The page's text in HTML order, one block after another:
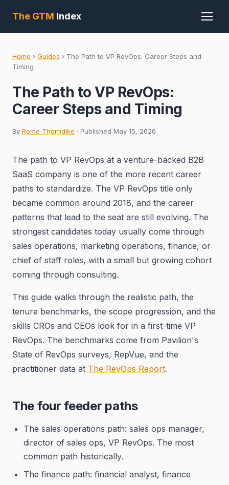
The GTM Index
Home › Guides › The Path to VP RevOps: Career Steps and
Timing
The Path to VP RevOps:
Career Steps and Timing
By Rome Thorndike · Published May 15, 2026
The path to VP RevOps at a venture-backed B2B
SaaS company is one of the more recent career
paths to standardize. The VP RevOps title only
became common around 2018, and the career
patterns that lead to the seat are still evolving. The
strongest candidates today usually come through
sales operations, marketing operations, finance, or
chief of staff roles, with a small but growing cohort
coming through consulting.
This guide walks through the realistic path, the
tenure benchmarks, the scope progression, and the
skills CROs and CEOs look for in a first-time VP
RevOps. The benchmarks come from Pavilion's
State of RevOps surveys, RepVue, and the
practitioner data at The RevOps Report.
The four feeder paths
The sales operations path: sales ops manager,
director of sales ops, VP RevOps. The most
common path historically.
The finance path: financial analyst, finance